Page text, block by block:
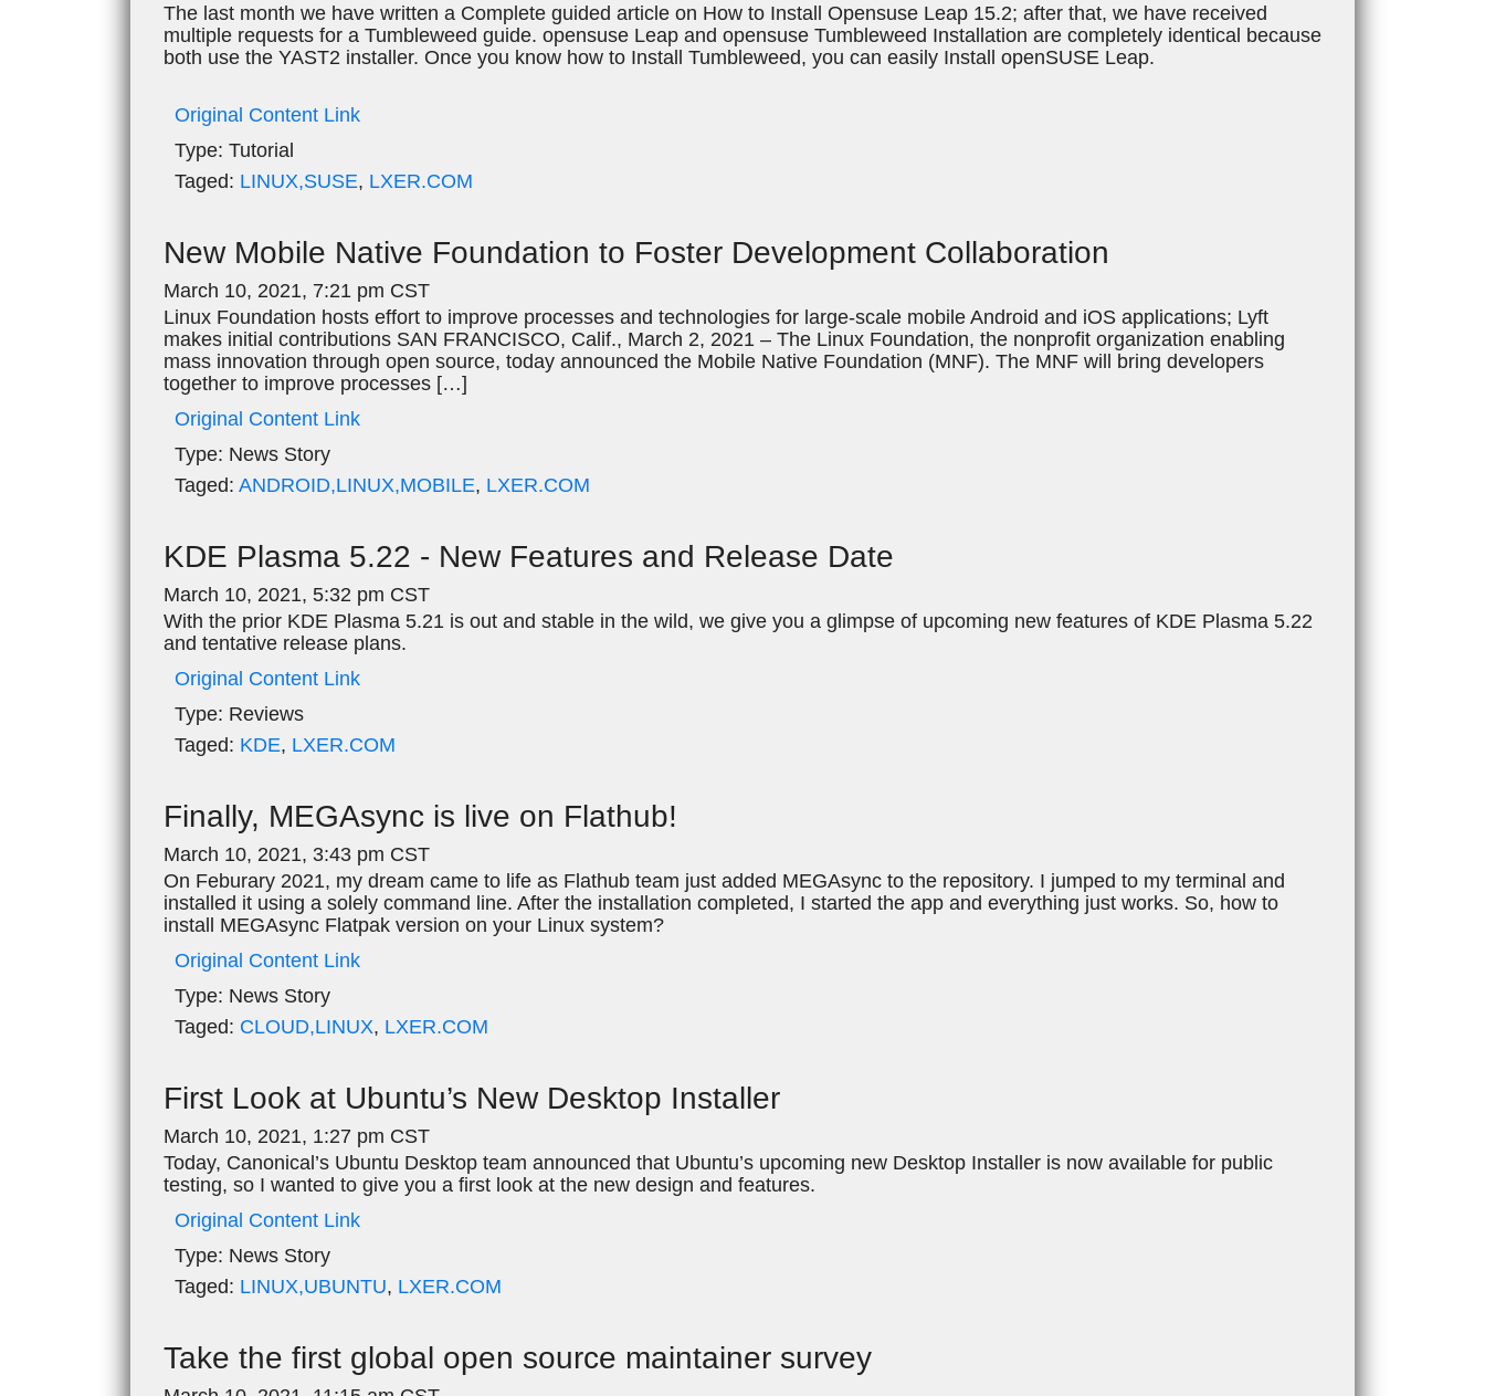
The last month we have written a Complete guided article on How to Install Opensuse Leap 15.2; after that, we have received
multiple requests for a Tumbleweed guide. opensuse Leap and opensuse Tumbleweed Installation are completely identical because
both use the YAST2 installer. Once you know how to Install Tumbleweed, you can easily Install openSUSE Leap.
Original Content Link
Type: Tutorial
Taged: LINUX,SUSE, LXER.COM
New Mobile Native Foundation to Foster Development Collaboration
March 10, 2021, 7:21 pm CST
Linux Foundation hosts effort to improve processes and technologies for large-scale mobile Android and iOS applications; Lyft
makes initial contributions SAN FRANCISCO, Calif., March 2, 2021 – The Linux Foundation, the nonprofit organization enabling
mass innovation through open source, today announced the Mobile Native Foundation (MNF). The MNF will bring developers
together to improve processes […]
Original Content Link
Type: News Story
Taged: ANDROID,LINUX,MOBILE, LXER.COM
KDE Plasma 5.22 - New Features and Release Date
March 10, 2021, 5:32 pm CST
With the prior KDE Plasma 5.21 is out and stable in the wild, we give you a glimpse of upcoming new features of KDE Plasma 5.22
and tentative release plans.
Original Content Link
Type: Reviews
Taged: KDE, LXER.COM
Finally, MEGAsync is live on Flathub!
March 10, 2021, 3:43 pm CST
On Feburary 2021, my dream came to life as Flathub team just added MEGAsync to the repository. I jumped to my terminal and
installed it using a solely command line. After the installation completed, I started the app and everything just works. So, how to
install MEGAsync Flatpak version on your Linux system?
Original Content Link
Type: News Story
Taged: CLOUD,LINUX, LXER.COM
First Look at Ubuntu’s New Desktop Installer
March 10, 2021, 1:27 pm CST
Today, Canonical’s Ubuntu Desktop team announced that Ubuntu’s upcoming new Desktop Installer is now available for public
testing, so I wanted to give you a first look at the new design and features.
Original Content Link
Type: News Story
Taged: LINUX,UBUNTU, LXER.COM
Take the first global open source maintainer survey